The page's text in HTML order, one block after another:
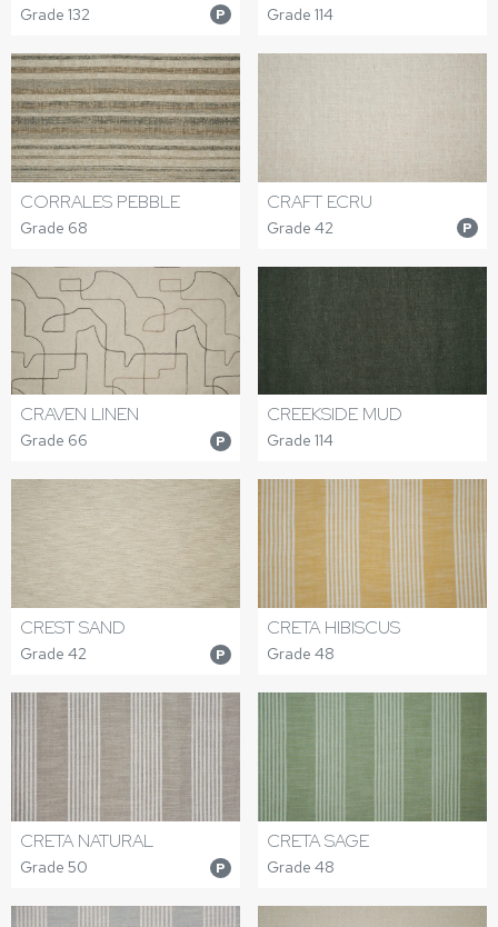
Grade 132 P Grade 114
CORRALES PEBBLE
Grade 68
CRAFT ECRU
Grade 42 P
CRAVEN LINEN
Grade 66 P
CREEKSIDE MUD
Grade 114
CREST SAND
Grade 42 P
CRETA HIBISCUS
Grade 48
CRETA NATURAL
Grade 50 P
CRETA SAGE
Grade 48